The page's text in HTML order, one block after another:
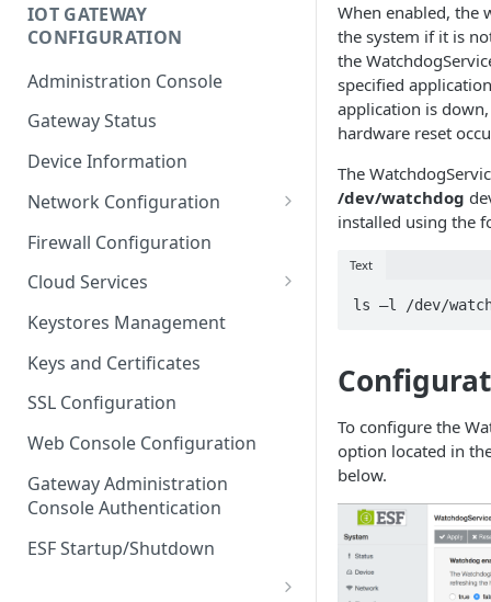
Uninstall ESF
IOT GATEWAY
CONFIGURATION
Administration Console
Gateway Status
Device Information
Network Configuration
Ethernet Configuration
Network Failover
Wi-Fi Configuration
Wi-Fi 802.1x Configuration
Cellular Configuration
VLAN Configuration
Advanced Network Settings
Hardware Tab
Firewall Configuration
Cloud Services
Cloud Service Configuration
Data Service Configuration
Data Service Connection
Monitors
Data Service Message
Publishing Backoff Delay
Schedule
Keystores Management
Keys and Certificates
SSL Configuration
Web Console Configuration
Gateway Administration
Console Authentication
ESF Startup/Shutdown
When enabled, the
the system if it is
the
specified
application is
hardware reset
The
/dev/watchdog
installed using the
Text
ls –l /dev/
To configure the
option located in
below.